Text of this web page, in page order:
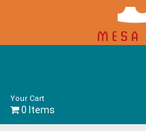
Your Cart
0 Items